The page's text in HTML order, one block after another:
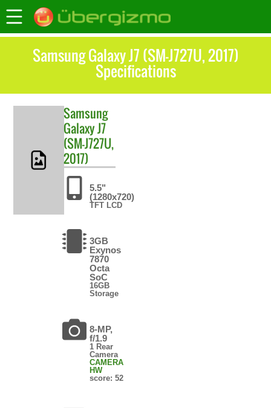
Samsung Galaxy J7 (SM-J727U, 2017)
Specifications
Samsung
Galaxy J7
(SM-J727U,
2017)
5.5"
(1280x720)
TFT LCD
3GB
Exynos
7870
Octa
SoC
16GB
Storage
8-MP,
f/1.9
1 Rear
Camera
CAMERA
HW
score: 52